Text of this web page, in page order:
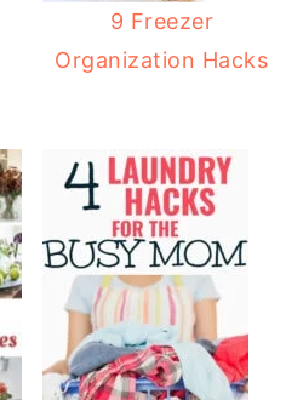
9 Freezer
Organization Hacks